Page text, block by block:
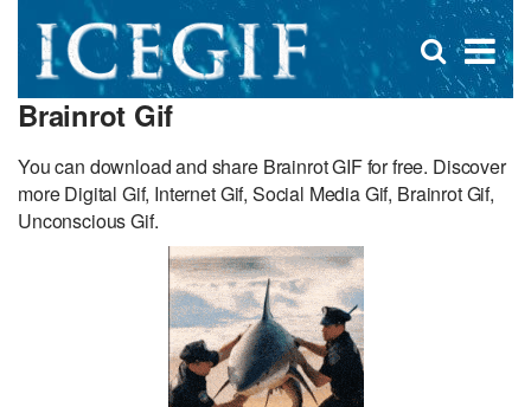
×
Open
search
Brainrot Gif
You can download and share Brainrot GIF for free. Discover
more Digital Gif, Internet Gif, Social Media Gif, Brainrot Gif,
Unconscious Gif.